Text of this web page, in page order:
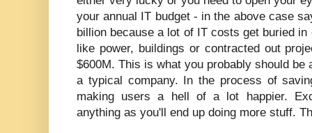
your annual IT budget - in the above case
billion because a lot of IT costs get buried
like power, buildings or contracted out
$600M. This is what you probably should be
a typical company. In the process of
making users a hell of a lot happier.
anything as you'll end up doing more stuff.